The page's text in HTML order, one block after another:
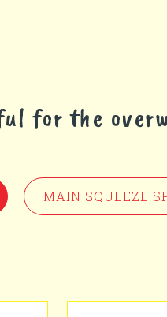
for the
MAIN SQUEEZE